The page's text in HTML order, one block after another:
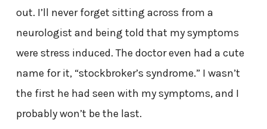
out. I’ll never forget sitting across from a
neurologist and being told that my symptoms
were stress induced. The doctor even had a cute
name for it, “stockbroker’s syndrome.” I wasn’t
the first he had seen with my symptoms, and I
probably won’t be the last.